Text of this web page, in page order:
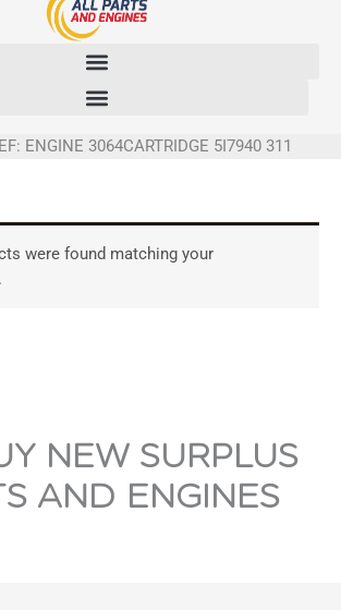
ENGINE 3064CARTRIDGE 5I7940 311
were found matching your
NEW SURPLUS
AND ENGINES